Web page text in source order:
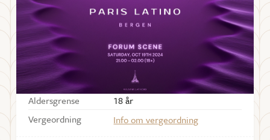
LØRDAG OKTOBER 2024
Starter
21:00
Dørene åpner
21:00
Sal
Forum Scene
Aldersgrense
18 år
Vergeordning
Info om vergeordning